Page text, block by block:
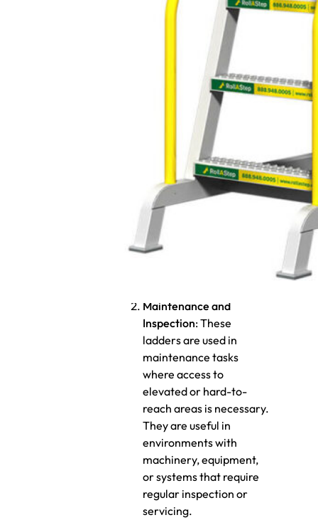
need to frequently change
their working location at
What are the
primary uses?
Access to Storage Areas
Rolling ladders are
commonly used in
warehouses, distribution
centers, or other storage
facilities where
employees need to
access high shelving or
Maintenance and
Inspection: These
ladders are used in
maintenance tasks
where access to
elevated or hard-to-
reach areas is necessary.
They are useful in
environments with
machinery, equipment,
or systems that require
regular inspection or
servicing.